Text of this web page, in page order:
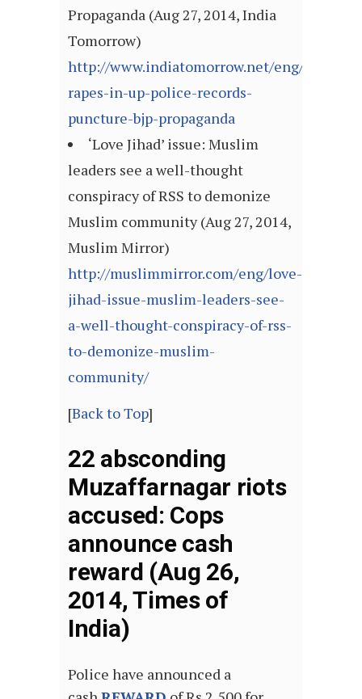
Propaganda (Aug 27, 2014, India
Tomorrow)
http://www.indiatomorrow.net/eng/
rapes-in-up-police-records-
puncture-bjp-propaganda
‘Love Jihad’ issue: Muslim
leaders see a well-thought
conspiracy of RSS to demonize
Muslim community (Aug 27, 2014,
Muslim Mirror)
http://muslimmirror.com/eng/love-
jihad-issue-muslim-leaders-see-
a-well-thought-conspiracy-of-rss-
to-demonize-muslim-
community/
[Back to Top]
22 absconding
Muzaffarnagar riots
accused: Cops
announce cash
reward (Aug 26,
2014, Times of
India)
Police have announced a